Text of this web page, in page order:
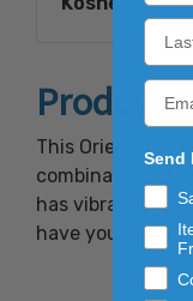
Product
This Oriental
combination of
has vibrant
have you
Send